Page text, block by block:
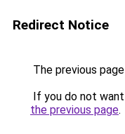
Redirect Notice
The previous
If you do not
the previous page.